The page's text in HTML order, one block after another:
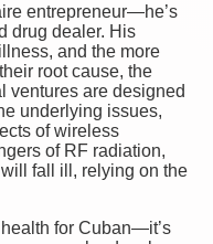
entrepreneur—he’s
drug dealer. His
and the more
root cause, the
ventures are designed
underlying issues,
of wireless
of RF radiation,
fall ill, relying on the
for Cuban—it’s